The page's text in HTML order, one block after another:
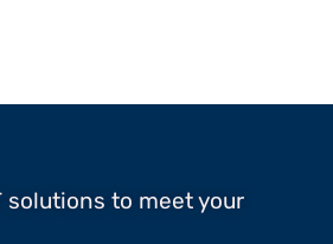
solutions to meet your